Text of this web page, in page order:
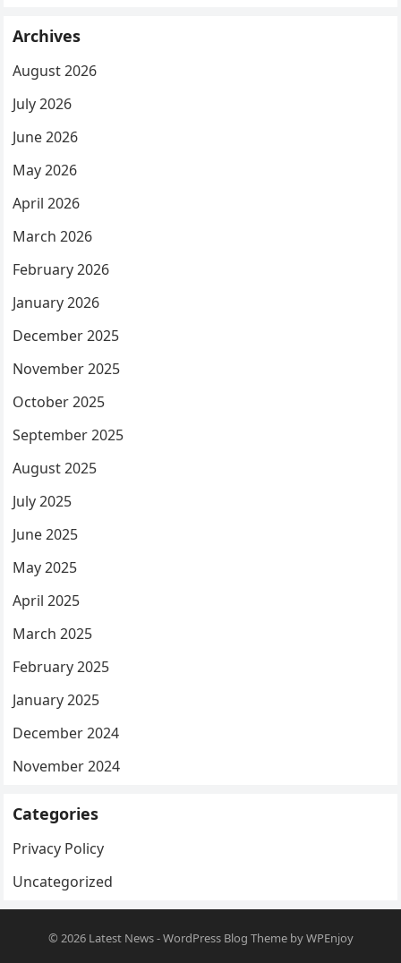
Archives
August 2026
July 2026
June 2026
May 2026
April 2026
March 2026
February 2026
January 2026
December 2025
November 2025
October 2025
September 2025
August 2025
July 2025
June 2025
May 2025
April 2025
March 2025
February 2025
January 2025
December 2024
November 2024
Categories
Privacy Policy
Uncategorized
© 2026 Latest News-WordPress Blog ThemebyWPEnjoy